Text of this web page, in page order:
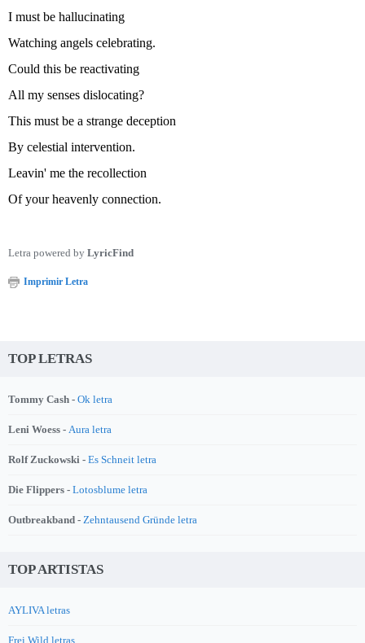
I must be hallucinating
Watching angels celebrating.
Could this be reactivating
All my senses dislocating?
This must be a strange deception
By celestial intervention.
Leavin' me the recollection
Of your heavenly connection.
Letra powered by LyricFind
Imprimir Letra
TOP LETRAS
Tommy Cash - Ok letra
Leni Woess - Aura letra
Rolf Zuckowski - Es Schneit letra
Die Flippers - Lotosblume letra
Outbreakband - Zehntausend Gründe letra
TOP ARTISTAS
AYLIVA letras
Frei.Wild letras